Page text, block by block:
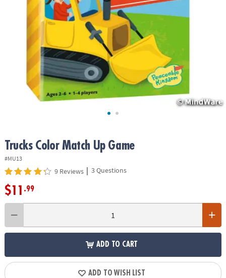
ASSISTANCE
COMPANY
SHOPPING
Trucks Color Match Up Game
#MU13
9 Reviews | 3 Questions
$11 .99
ADD TO CART
ADD TO WISH LIST